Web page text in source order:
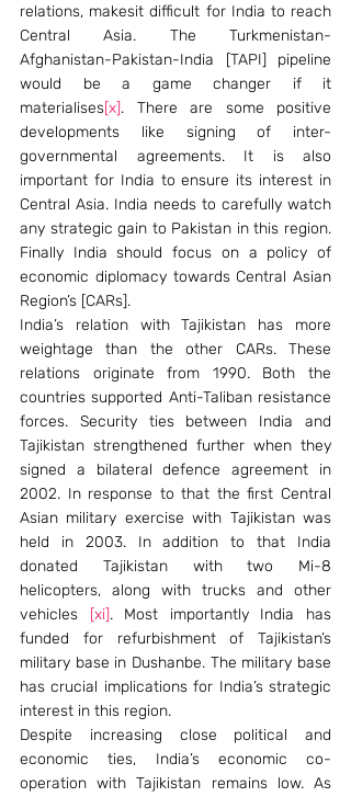
relations, makesit difficult for India to reach
Central Asia. The Turkmenistan-
Afghanistan-Pakistan-India [TAPI] pipeline
would be a game changer if it
materialises[x]. There are some positive
developments like signing of inter-
governmental agreements. It is also
important for India to ensure its interest in
Central Asia. India needs to carefully watch
any strategic gain to Pakistan in this region.
Finally India should focus on a policy of
economic diplomacy towards Central Asian
Region’s [CARs].
India’s relation with Tajikistan has more
weightage than the other CARs. These
relations originate from 1990. Both the
countries supported Anti-Taliban resistance
forces. Security ties between India and
Tajikistan strengthened further when they
signed a bilateral defence agreement in
2002. In response to that the first Central
Asian military exercise with Tajikistan was
held in 2003. In addition to that India
donated Tajikistan with two Mi-8
helicopters, along with trucks and other
vehicles [xi]. Most importantly India has
funded for refurbishment of Tajikistan’s
military base in Dushanbe. The military base
has crucial implications for India’s strategic
interest in this region.
Despite increasing close political and
economic ties, India’s economic co-
operation with Tajikistan remains low. As